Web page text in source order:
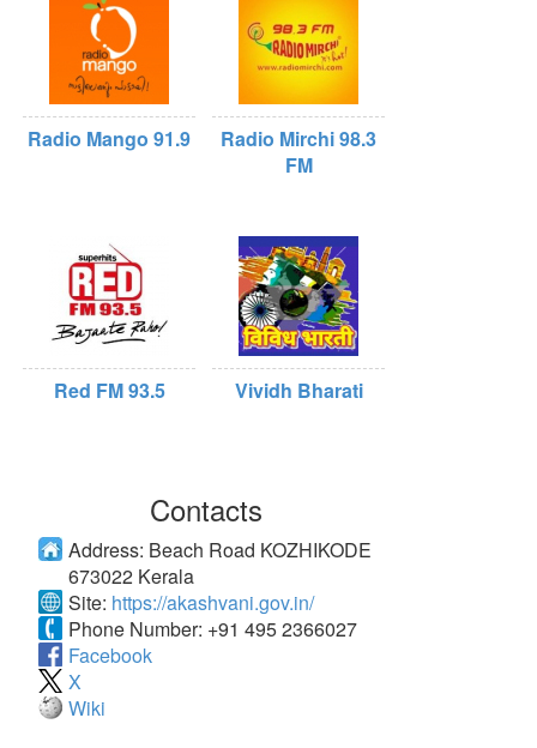
Radio Mango 91.9
Radio Mirchi 98.3
FM
Red FM 93.5 Vividh Bharati
Contacts
Address: Beach Road KOZHIKODE
673022 Kerala
Site: https://akashvani.gov.in/
Phone Number: +91 495 2366027
Facebook
X
Wiki